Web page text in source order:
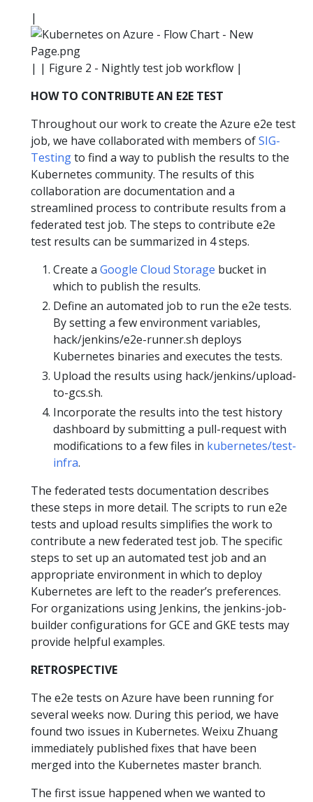
|
| | Figure 2 - Nightly test job workflow |
HOW TO CONTRIBUTE AN E2E TEST
Throughout our work to create the Azure e2e test
job, we have collaborated with members ofSIG-
Testingto find a way to publish the results to the
Kubernetes community. The results of this
collaboration are documentation and a
streamlined process to contribute results from a
federated test job. The steps to contribute e2e
test results can be summarized in 4 steps.
Create a Google Cloud Storage bucket in
which to publish the results.
Define an automated job to run the e2e tests.
By setting a few environment variables,
hack/jenkins/e2e-runner.sh deploys
Kubernetes binaries and executes the tests.
Upload the results using hack/jenkins/upload-
to-gcs.sh.
Incorporate the results into the test history
dashboard by submitting a pull-request with
modifications to a few files in kubernetes/test-
infra.
The federated tests documentation describes
these steps in more detail. The scripts to run e2e
tests and upload results simplifies the work to
contribute a new federated test job. The specific
steps to set up an automated test job and an
appropriate environment in which to deploy
Kubernetes are left to the reader’s preferences.
For organizations using Jenkins, the jenkins-job-
builder configurations for GCE and GKE tests may
provide helpful examples.
RETROSPECTIVE
The e2e tests on Azure have been running for
several weeks now. During this period, we have
found two issues in Kubernetes. Weixu Zhuang
immediately published fixes that have been
merged into the Kubernetes master branch.
The first issue happened when we wanted to